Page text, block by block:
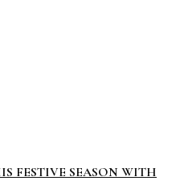
FESTIVE SEASON WITH